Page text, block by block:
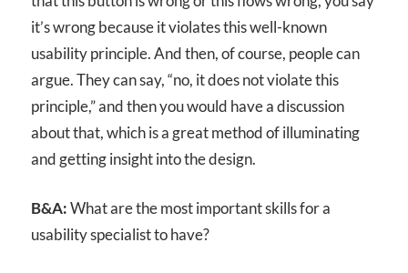
it’s wrong because it violates this well-known
usability principle. And then, of course, people can
argue. They can say, “no, it does not violate this
principle,” and then you would have a discussion
about that, which is a great method of illuminating
and getting insight into the design.
B&A:What are the most important skills for a
usability specialist to have?